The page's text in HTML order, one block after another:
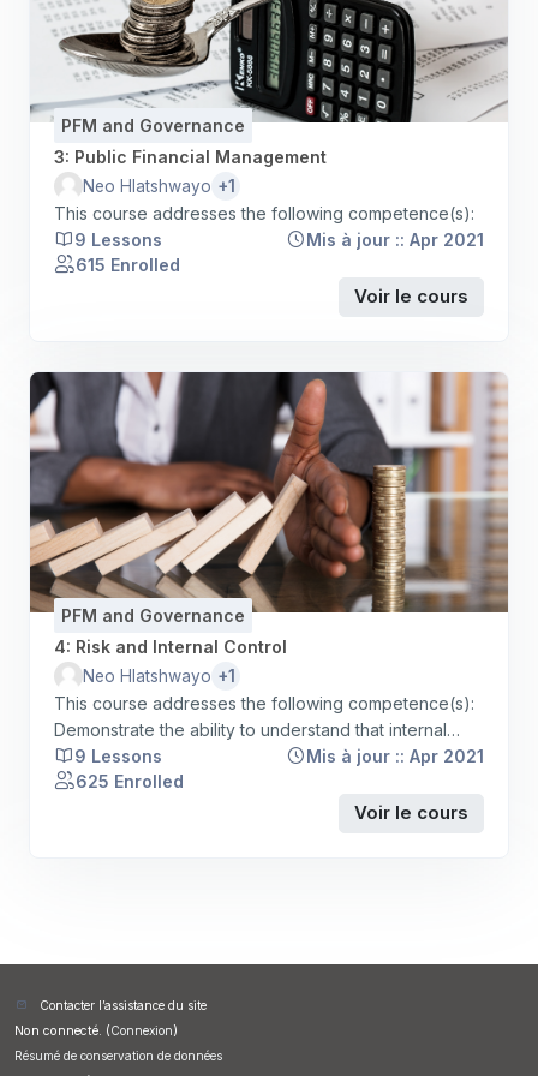
PFM and Governance
3: Public Financial Management
Neo Hlatshwayo +1
This course addresses the following competence(s):
9 Lessons
Mis à jour :: Apr 2021
615 Enrolled
Voir le cours
PFM and Governance
4: Risk and Internal Control
Neo Hlatshwayo +1
This course addresses the following competence(s):
Demonstrate the ability to understand that internal
controls are processes for assuring achievement of
an organisation's objectives in operational
effectiveness and efficiency, reliable financial
9 Lessons
Mis à jour :: Apr 2021
625 Enrolled
Voir le cours
Contacter l’assistance du site
Non connecté. (Connexion)
Résumé de conservation de données